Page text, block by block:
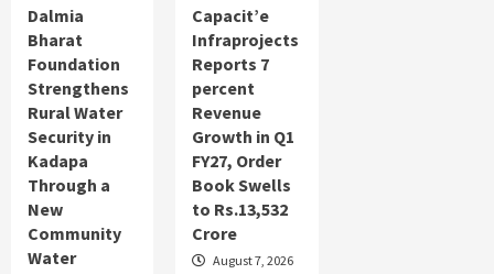
5
Business Profile
Tenable Introduces Groundbreaking
Visibility Across IT, OT and IoT Domains to
Fully Illuminate Attack Vectors and Risks
Dalmia
Bharat
Foundation
Strengthens
Rural Water
Security in
Kadapa
Through a
New
Community
Water
Capacit’e
Infraprojects
Reports 7
percent
Revenue
Growth in Q1
FY27, Order
Book Swells
to Rs.13,532
Crore
August 7, 2026